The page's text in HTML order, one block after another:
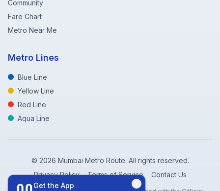
Community
Fare Chart
Metro Near Me
Metro Lines
Blue Line
Yellow Line
Red Line
Aqua Line
© 2026 Mumbai Metro Route. All rights reserved.
Privacy Policy
Terms of Service Contact Us
Get the App